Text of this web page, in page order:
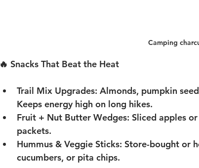
Camping
🔥 Snacks That Beat the Heat
Trail Mix Upgrades: Almonds, pumpkin
Keeps energy high on long hikes.
Fruit + Nut Butter Wedges: Sliced apples
packets.
Hummus & Veggie Sticks: Store-bought or
cucumbers, or pita chips.